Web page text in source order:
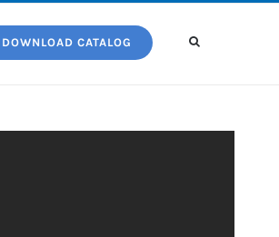
DOWNLOAD CATALOG